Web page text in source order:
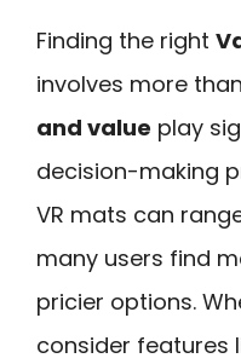
Finding the right
involves more
and value play
decision-making
VR mats can
many users find
pricier options.
consider features